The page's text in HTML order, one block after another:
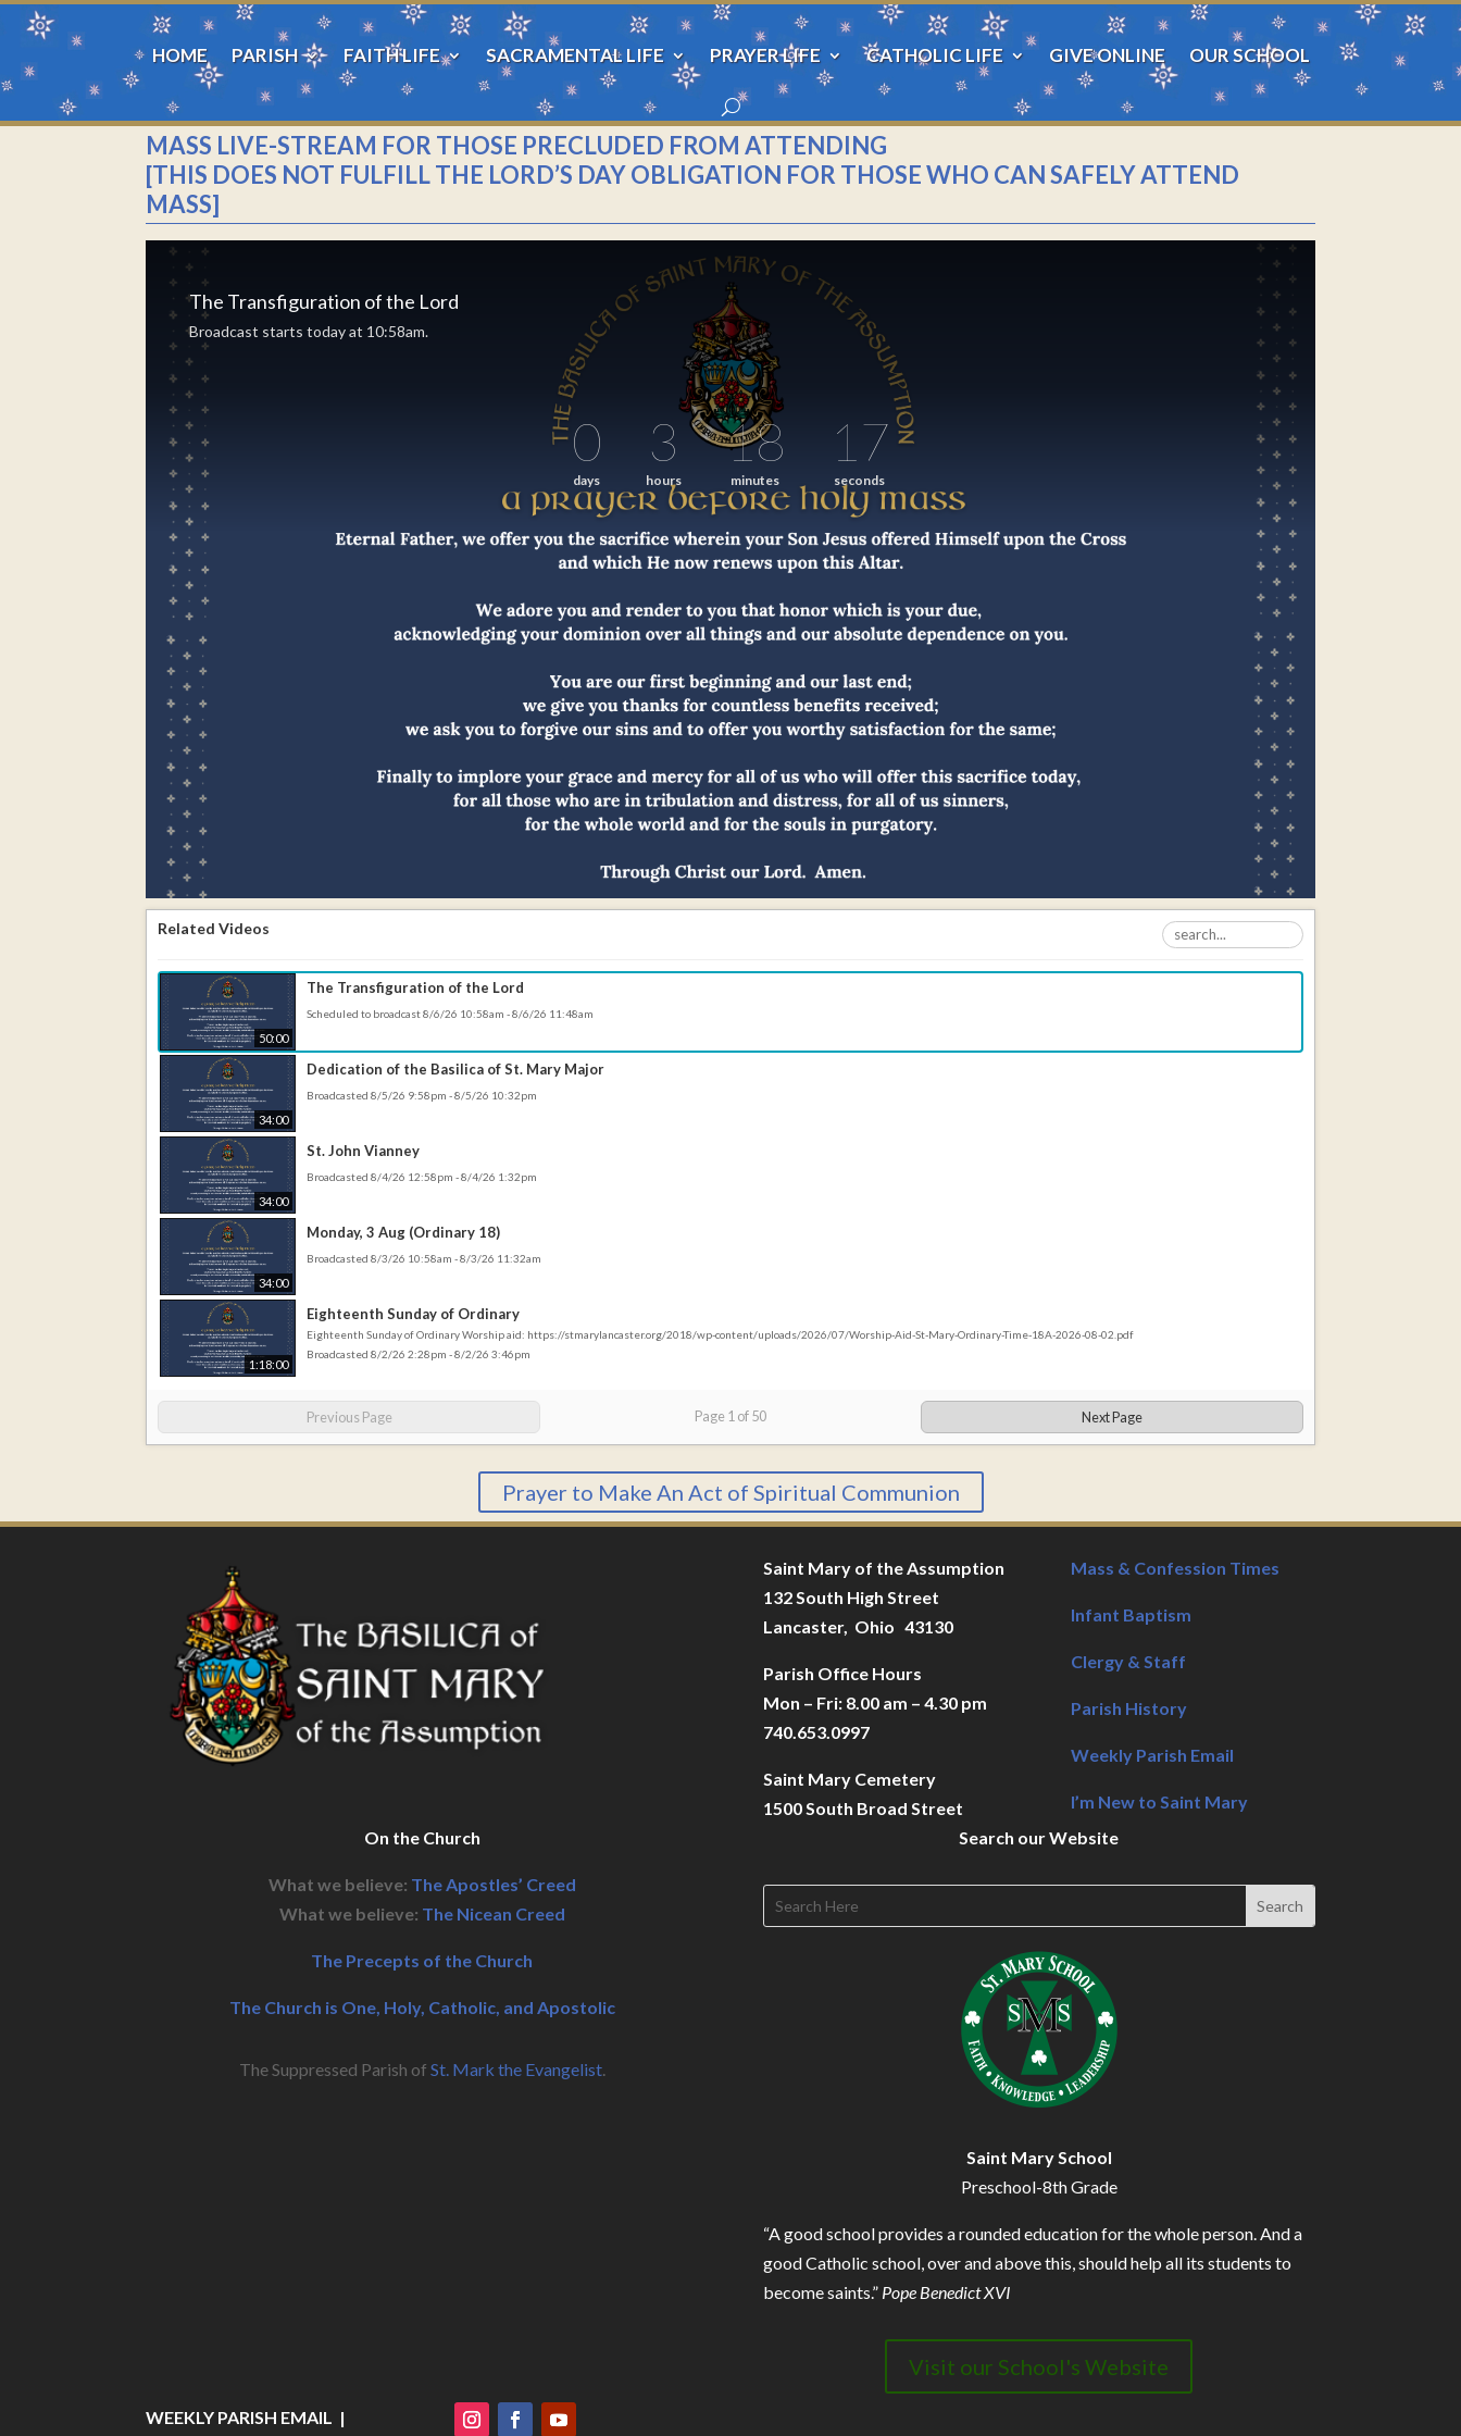
HOME PARISH FAITH LIFE SACRAMENTAL LIFE PRAYER LIFE CATHOLIC LIFE GIVE ONLINE OUR SCHOOL
MASS LIVE-STREAM FOR THOSE PRECLUDED FROM ATTENDING
[THIS DOES NOT FULFILL THE LORD’S DAY OBLIGATION FOR THOSE WHO CAN SAFELY ATTEND
MASS]
The Transfiguration of the Lord
Broadcast starts today at 10:58am.
0
days
3
hours
18
minutes
17
seconds
Related Videos
50:00
The Transfiguration of the Lord
Scheduled to broadcast 8/6/26 10:58am - 8/6/26 11:48am
34:00
Dedication of the Basilica of St. Mary Major
Broadcasted 8/5/26 9:58pm - 8/5/26 10:32pm
34:00
St. John Vianney
Broadcasted 8/4/26 12:58pm - 8/4/26 1:32pm
34:00
Monday, 3 Aug (Ordinary 18)
Broadcasted 8/3/26 10:58am - 8/3/26 11:32am
1:18:00
Eighteenth Sunday of Ordinary
Eighteenth Sunday of Ordinary Worship aid: https://stmarylancaster.org/2018/wp-content/uploads/2026/07/Worship-Aid-St-Mary-Ordinary-Time-18A-2026-08-02.pdf
Broadcasted 8/2/26 2:28pm - 8/2/26 3:46pm
Previous Page Page1 of50 Next Page
Prayer to Make An Act of Spiritual Communion
Saint Mary of the Assumption
132 South High Street
Lancaster, Ohio 43130
Parish Office Hours
Mon – Fri: 8.00 am – 4.30 pm
740.653.0997
Saint Mary Cemetery
1500 South Broad Street
Mass & Confession Times
Infant Baptism
Clergy & Staff
Parish History
Weekly Parish Email
I’m New to Saint Mary
On the Church
What we believe: The Apostles’ Creed
What we believe: The Nicean Creed
The Precepts of the Church
The Church is One, Holy, Catholic, and Apostolic
The Suppressed Parish of St. Mark the Evangelist.
Search our Website
Saint Mary School
Preschool-8th Grade
“A good school provides a rounded education for the whole person. And a
good Catholic school, over and above this, should help all its students to
become saints.” Pope Benedict XVI
Visit our School's Website
WEEKLY PARISH EMAIL |